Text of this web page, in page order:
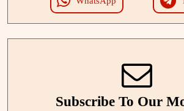
Subscribe To Our